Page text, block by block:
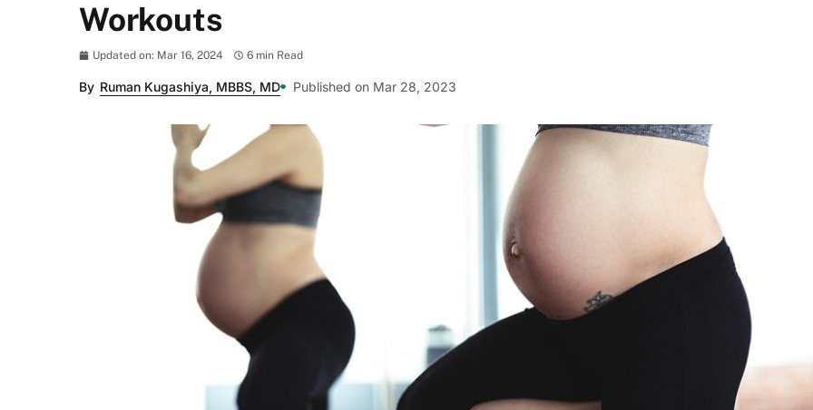
Workouts
Updated on: Mar 16, 2024 6 min Read
By Ruman Kugashiya, MBBS, MD Published on Mar 28, 2023